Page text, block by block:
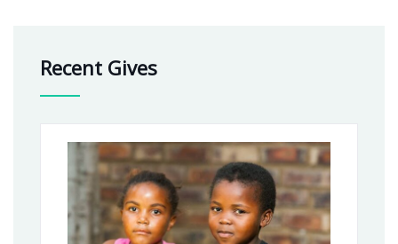
Recent Gives